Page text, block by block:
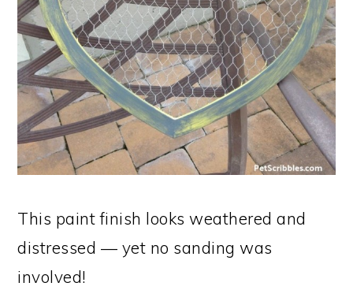
This paint finish looks weathered and
distressed — yet no sanding was
involved!